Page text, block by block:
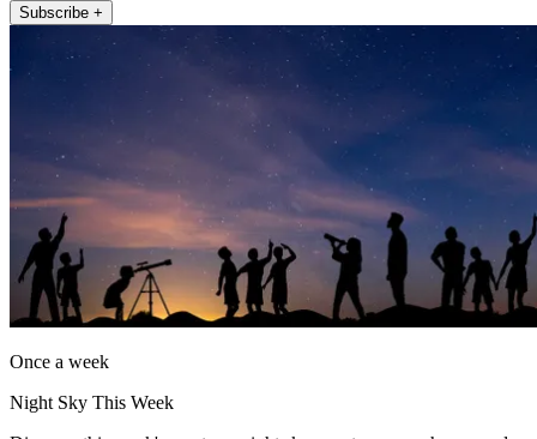
Subscribe +
Once a week
Night Sky This Week